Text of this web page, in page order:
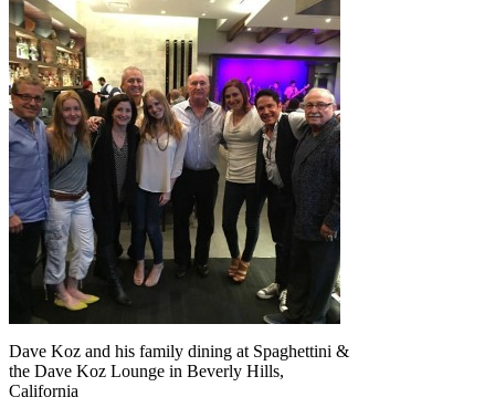
Dave Koz and his family dining at Spaghettini &
the Dave Koz Lounge in Beverly Hills,
California